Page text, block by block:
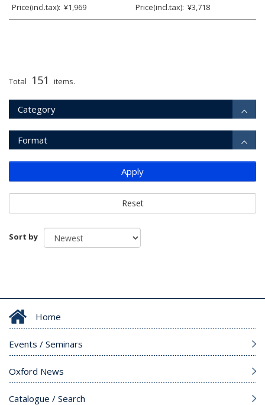
Price(incl.tax): ¥1,969
Price(incl.tax): ¥3,718
Total 151 items.
Category
Format
Apply
Reset
Sort by
Home
Events / Seminars
Oxford News
Catalogue / Search